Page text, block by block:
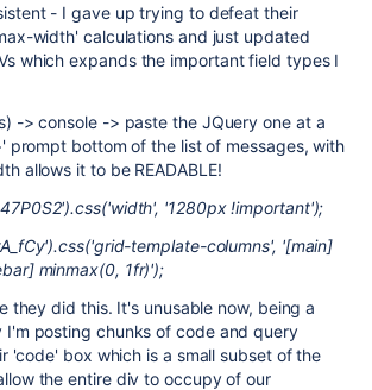
- I gave up trying to defeat their
width' calculations and just updated
which expands the important field types I
-> console -> paste the JQuery one at a
prompt bottom of the list of messages, with
allows it to be READABLE!
'1280px !important');
template-columns', '[main]
minmax(0, 1fr)');
they did this. It's unusable now, being a
I'm posting chunks of code and query
'code' box which is a small subset of the
the entire div to occupy of our